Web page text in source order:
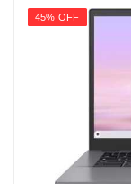
45% OFF